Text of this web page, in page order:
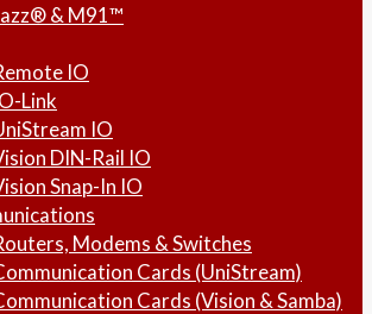
& M91™
IO
Link
IO
DIN-Rail IO
Snap-In IO
Modems & Switches
Cards (UniStream)
Cards (Vision & Samba)